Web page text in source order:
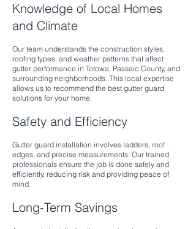
Knowledge of Local Homes
and Climate
Our team understands the construction styles,
roofing types, and weather patterns that affect
gutter performance in Totowa, Passaic County, and
surrounding neighborhoods. This local expertise
allows us to recommend the best gutter guard
solutions for your home.
Safety and Efficiency
Gutter guard installation involves ladders, roof
edges, and precise measurements. Our trained
professionals ensure the job is done safely and
efficiently, reducing risk and providing peace of
mind.
Long-Term Savings